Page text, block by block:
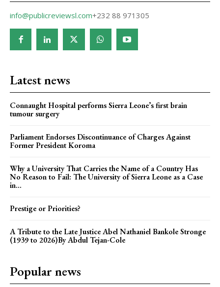
info@publicreviewsl.com+232 88 971305
Latest news
Connaught Hospital performs Sierra Leone’s first brain
tumour surgery
Parliament Endorses Discontinuance of Charges Against
Former President Koroma
Why a University That Carries the Name of a Country Has
No Reason to Fail: The University of Sierra Leone as a Case
in...
Prestige or Priorities?
A Tribute to the Late Justice Abel Nathaniel Bankole Stronge
(1939 to 2026)By Abdul Tejan-Cole
Popular news